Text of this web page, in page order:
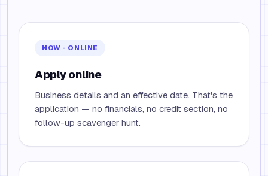
NOW · ONLINE
Apply online
Business details and an effective date. That's the
application — no financials, no credit section, no
follow-up scavenger hunt.